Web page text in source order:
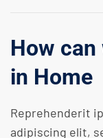
How
in Home
Reprehenderit
adipiscing elit,